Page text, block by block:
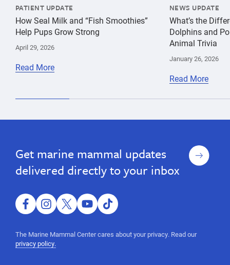
PATIENT UPDATE
How Seal Milk and “Fish Smoothies”
Help Pups Grow Strong
April 29, 2026
Read More
NEWS UPDATE
What’s the
Dolphins and
Animal Trivia
January 26, 2026
Read More
Get marine mammal updates
delivered directly to your inbox
Sign
up
facebookinstagram
twitteryoutube
tiktok
The Marine Mammal Center cares about your privacy. Read our
privacy policy.